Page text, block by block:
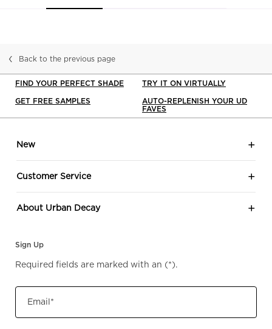
Back to the previous page
FIND YOUR PERFECT SHADE
TRY IT ON VIRTUALLY
GET FREE SAMPLES
AUTO-REPLENISH YOUR UD
FAVES
New
Customer Service
About Urban Decay
Sign Up
Required fields are marked with an (*).
Email*